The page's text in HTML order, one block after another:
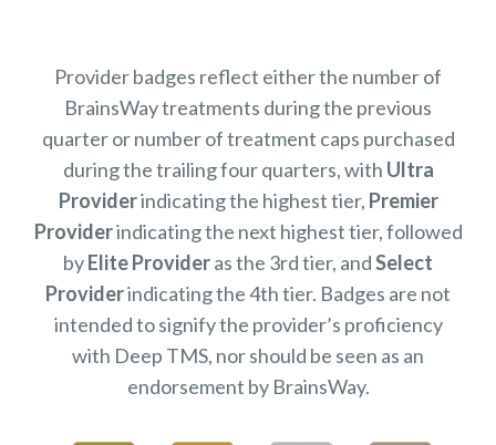
Provider badges reflect either the number of
BrainsWay treatments during the previous
quarter or number of treatment caps purchased
during the trailing four quarters, with Ultra
Providerindicating the highest tier, Premier
Providerindicating the next highest tier, followed
byElite Provideras the 3rd tier, andSelect
Providerindicating the 4th tier. Badges are not
intended to signify the provider’s proficiency
with Deep TMS, nor should be seen as an
endorsement by BrainsWay.